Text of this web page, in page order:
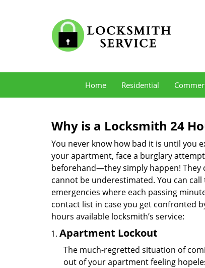
Home Residential
Why is a Locksmith 24
You never know how bad it is until you
your apartment, face a burglary
beforehand—they simply happen! They
cannot be underestimated. You can
emergencies where each passing
contact list in case you get confronted
hours available locksmith’s service:
Apartment Lockout
The much-regretted situation of
out of your apartment feeling